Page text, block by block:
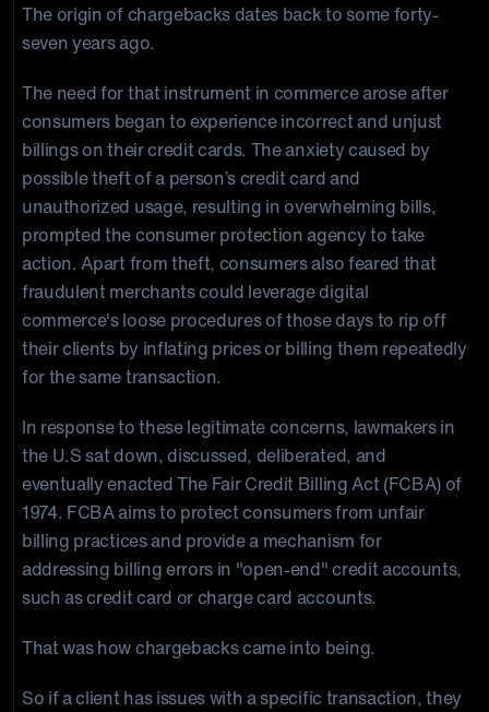
The origin of chargebacks dates back to some forty-
seven years ago.
The need for that instrument in commerce arose after
consumers began to experience incorrect and unjust
billings on their credit cards. The anxiety caused by
possible theft of a person’s credit card and
unauthorized usage, resulting in overwhelming bills,
prompted the consumer protection agency to take
action. Apart from theft, consumers also feared that
fraudulent merchants could leverage digital
commerce's loose procedures of those days to rip off
their clients by inflating prices or billing them repeatedly
for the same transaction.
In response to these legitimate concerns, lawmakers in
the U.S sat down, discussed, deliberated, and
eventually enacted The Fair Credit Billing Act (FCBA) of
1974. FCBA aims to protect consumers from unfair
billing practices and provide a mechanism for
addressing billing errors in "open-end" credit accounts,
such as credit card or charge card accounts.
That was how chargebacks came into being.
So if a client has issues with a specific transaction, they